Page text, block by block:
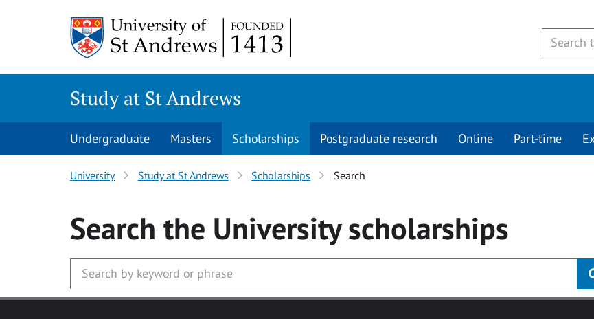
Study at St Andrews
Undergraduate Masters Scholarships Postgraduate research Online Part-time
University Study at St Andrews Scholarships Search
Search the Universityscholarships